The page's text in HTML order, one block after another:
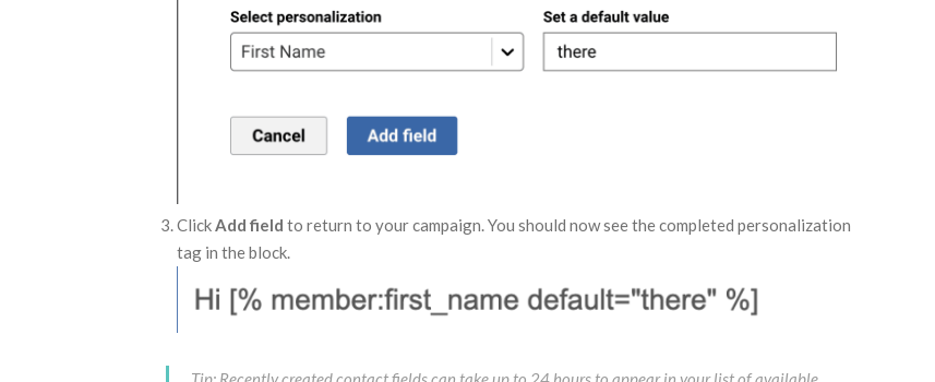
ClickAdd field to return to your campaign. You should now see the completed personalization
tag in the block.